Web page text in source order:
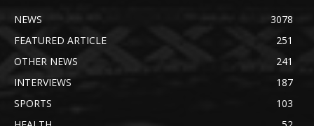
NEWS
3078
FEATURED ARTICLE
251
OTHER NEWS
241
INTERVIEWS
187
SPORTS
103